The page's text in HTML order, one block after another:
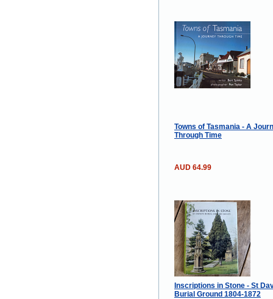
Towns of Tasmania - A
Through Time
AUD 64.99
Inscriptions in Stone - St
Burial Ground 1804-1872